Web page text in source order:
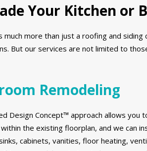
Your Kitchen or
much more than just a roofing and
But our services are not limited to
Remodeling
Design Concept™ approach allows you
the existing floorplan, and we can
cabinets, vanities, floor heating,